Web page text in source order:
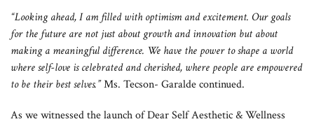
“Looking ahead, I am filled with optimism and excitement. Our goals
for the future are not just about growth and innovation but about
making a meaningful difference. We have the power to shape a world
where self-love is celebrated and cherished, where people are empowered
to be their best selves.”Ms. Tecson- Garalde continued.
As we witnessed the launch of Dear Self Aesthetic & Wellness